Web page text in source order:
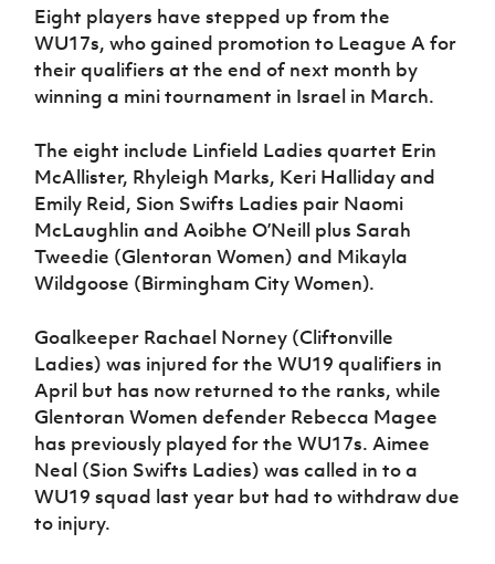
Eight players have stepped up from the
WU17s, who gained promotion to League A for
their qualifiers at the end of next month by
winning a mini tournament in Israel in March.
The eight include Linfield Ladies quartet Erin
McAllister, Rhyleigh Marks, Keri Halliday and
Emily Reid, Sion Swifts Ladies pair Naomi
McLaughlin and Aoibhe O’Neill plus Sarah
Tweedie (Glentoran Women) and Mikayla
Wildgoose (Birmingham City Women).
Goalkeeper Rachael Norney (Cliftonville
Ladies) was injured for the WU19 qualifiers in
April but has now returned to the ranks, while
Glentoran Women defender Rebecca Magee
has previously played for the WU17s. Aimee
Neal (Sion Swifts Ladies) was called in to a
WU19 squad last year but had to withdraw due
to injury.